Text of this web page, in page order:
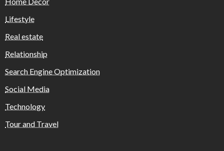
Lifestyle
Real estate
Relationship
Search Engine Optimization
Social Media
Technology
Tour and Travel